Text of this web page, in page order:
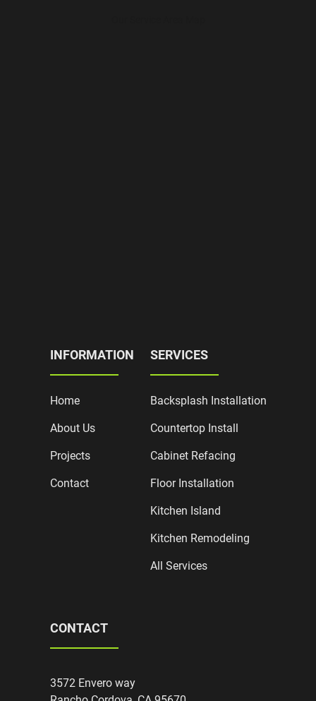
INFORMATION
Home
About Us
Projects
Contact
SERVICES
Backsplash Installation
Countertop Install
Cabinet Refacing
Floor Installation
Kitchen Island
Kitchen Remodeling
All Services
CONTACT
3572 Envero way